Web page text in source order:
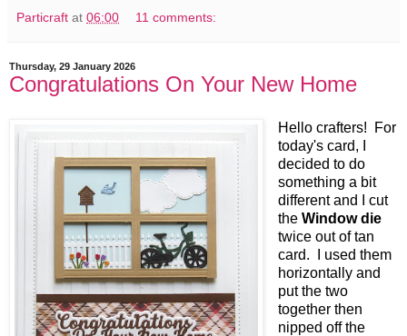
Particraft at 06:00 11 comments:
Thursday, 29 January 2026
Congratulations On Your New Home
Hello crafters! For
today's card, I
decided to do
something a bit
different and I cut
the Window die
twice out of tan
card. I used them
horizontally and
put the two
together then
nipped off the